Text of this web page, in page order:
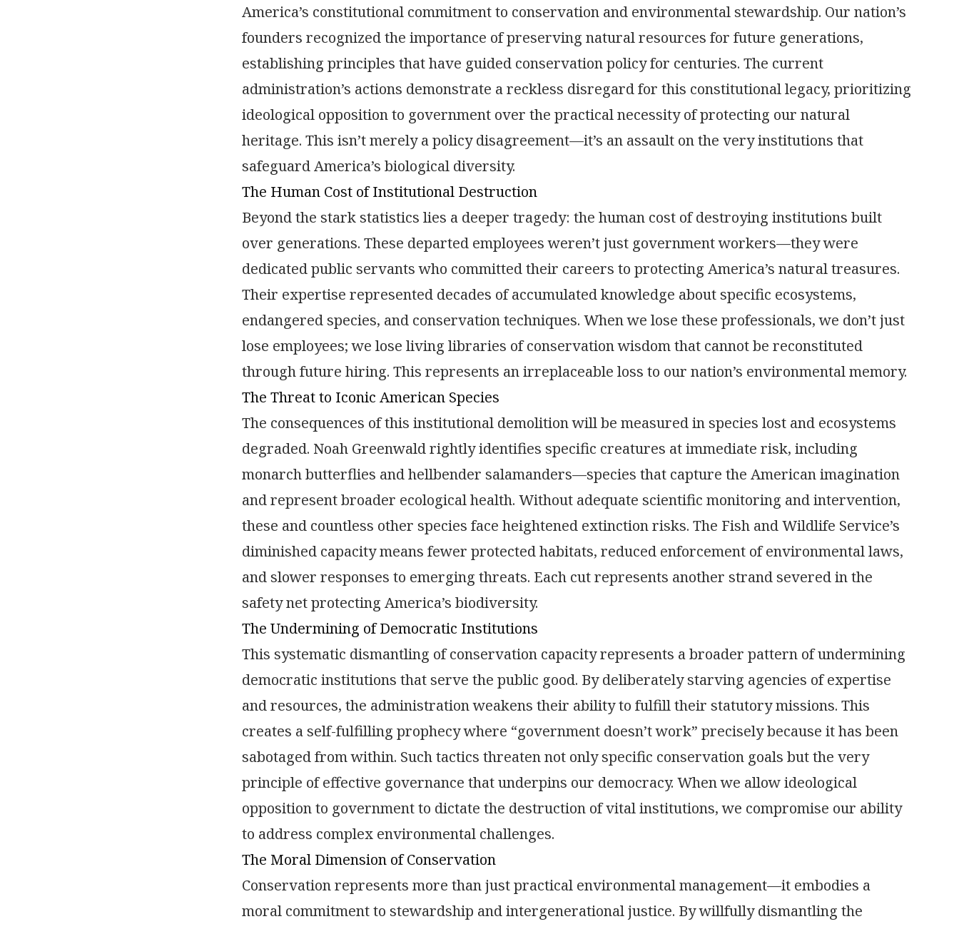
America’s constitutional commitment to conservation and environmental stewardship. Our nation’s
founders recognized the importance of preserving natural resources for future generations,
establishing principles that have guided conservation policy for centuries. The current
administration’s actions demonstrate a reckless disregard for this constitutional legacy, prioritizing
ideological opposition to government over the practical necessity of protecting our natural
heritage. This isn’t merely a policy disagreement—it’s an assault on the very institutions that
safeguard America’s biological diversity.
The Human Cost of Institutional Destruction
Beyond the stark statistics lies a deeper tragedy: the human cost of destroying institutions built
over generations. These departed employees weren’t just government workers—they were
dedicated public servants who committed their careers to protecting America’s natural treasures.
Their expertise represented decades of accumulated knowledge about specific ecosystems,
endangered species, and conservation techniques. When we lose these professionals, we don’t just
lose employees; we lose living libraries of conservation wisdom that cannot be reconstituted
through future hiring. This represents an irreplaceable loss to our nation’s environmental memory.
The Threat to Iconic American Species
The consequences of this institutional demolition will be measured in species lost and ecosystems
degraded. Noah Greenwald rightly identifies specific creatures at immediate risk, including
monarch butterflies and hellbender salamanders—species that capture the American imagination
and represent broader ecological health. Without adequate scientific monitoring and intervention,
these and countless other species face heightened extinction risks. The Fish and Wildlife Service’s
diminished capacity means fewer protected habitats, reduced enforcement of environmental laws,
and slower responses to emerging threats. Each cut represents another strand severed in the
safety net protecting America’s biodiversity.
The Undermining of Democratic Institutions
This systematic dismantling of conservation capacity represents a broader pattern of undermining
democratic institutions that serve the public good. By deliberately starving agencies of expertise
and resources, the administration weakens their ability to fulfill their statutory missions. This
creates a self-fulfilling prophecy where “government doesn’t work” precisely because it has been
sabotaged from within. Such tactics threaten not only specific conservation goals but the very
principle of effective governance that underpins our democracy. When we allow ideological
opposition to government to dictate the destruction of vital institutions, we compromise our ability
to address complex environmental challenges.
The Moral Dimension of Conservation
Conservation represents more than just practical environmental management—it embodies a
moral commitment to stewardship and intergenerational justice. By willfully dismantling the